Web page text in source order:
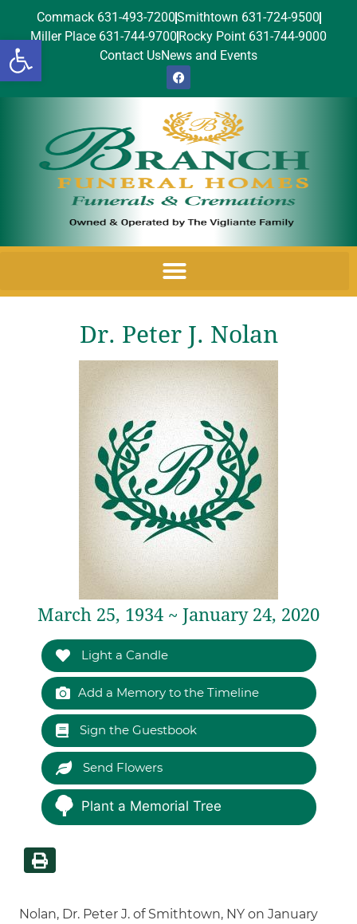
Open toolbar
Commack 631-493-7200Smithtown 631-724-9500
Miller Place 631-744-9700 Rocky Point 631-744-9000
Contact UsNews and Events
Dr. Peter J. Nolan
March 25, 1934 ~ January 24, 2020
Light a Candle
Add a Memory to the Timeline
Sign the Guestbook
Send Flowers
Plant a Memorial Tree
Nolan, Dr. Peter J. of Smithtown, NY on January